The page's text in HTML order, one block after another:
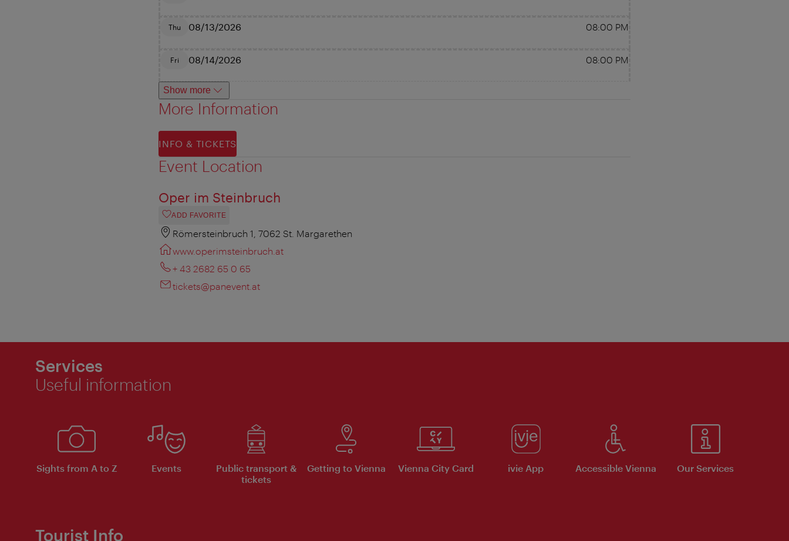
Thu 08/13/2026 08:00 PM
Fri 08/14/2026 08:00 PM
Show more
More Information
INFO & TICKETS
Event Location
Oper im Steinbruch
ADD FAVORITE
Römersteinbruch 1, 7062 St. Margarethen
www.operimsteinbruch.at
+ 43 2682 65 0 65
tickets@panevent.at
Services
Useful information
Sights from A to Z Events
Public transport &
tickets
Getting to Vienna Vienna City Card ivie App Accessible Vienna Our Services
Tourist Info